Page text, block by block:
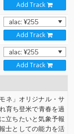
Add Track
Add Track
Add Track
ネ」オリジナル・サ
育ち登米で青春を過
立ちたいと気象予報
士としての能力を活